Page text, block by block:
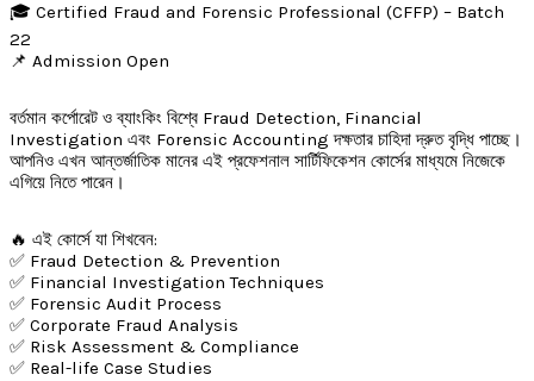
🎓 Certified Fraud and Forensic Professional (CFFP) – Batch
22
📌 Admission Open
বর্তমান কর্পোরেট ও ব্যাংকিং বিশ্বে Fraud Detection, Financial
Investigation এবং Forensic Accounting দক্ষতার চাহিদা দ্রুত বৃদ্ধি পাচ্ছে।
আপনিও এখন আন্তর্জাতিক মানের এই প্রফেশনাল সার্টিফিকেশন কোর্সের মাধ্যমে নিজেকে
এগিয়ে নিতে পারেন।
🔥 এই কোর্সে যা শিখবেন:
✅ Fraud Detection & Prevention
✅ Financial Investigation Techniques
✅ Forensic Audit Process
✅ Corporate Fraud Analysis
✅ Risk Assessment & Compliance
✅ Real-life Case Studies